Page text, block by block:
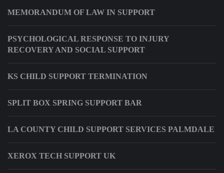
MEMORANDUM OF LAW IN SUPPORT
PSYCHOLOGICAL RESPONSE TO INJURY
RECOVERY AND SOCIAL SUPPORT
KS CHILD SUPPORT TERMINATION
SPLIT BOX SPRING SUPPORT BAR
LA COUNTY CHILD SUPPORT SERVICES PALMDALE
XEROX TECH SUPPORT UK